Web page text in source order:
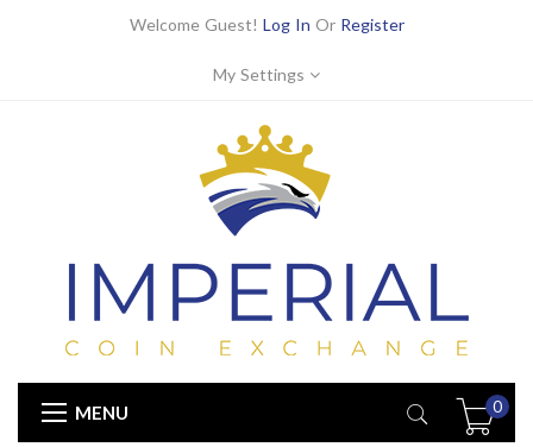
Welcome Guest! Log In Or Register
My Settings
MENU 0